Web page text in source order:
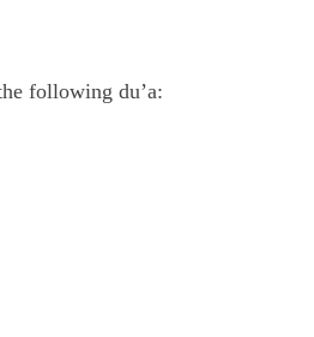
following du’a: